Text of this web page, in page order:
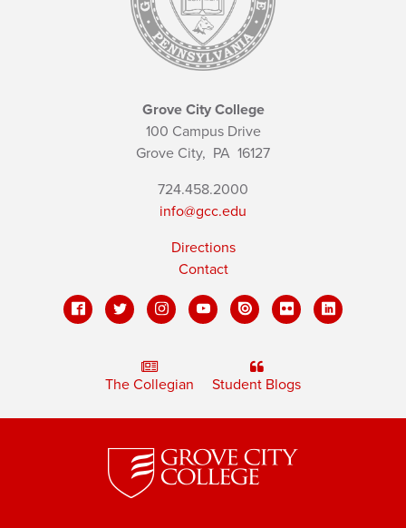
Grove City College
100 Campus Drive
Grove City, PA 16127
724.458.2000
info@gcc.edu
Directions
Contact
The Collegian Student Blogs